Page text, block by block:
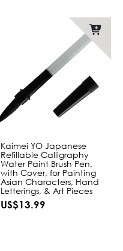
Kaimei YO Japanese
Refillable Calligraphy
Water Paint Brush Pen,
with Cover, for Painting
Asian Characters, Hand
Letterings, & Art Pieces
US$13.99